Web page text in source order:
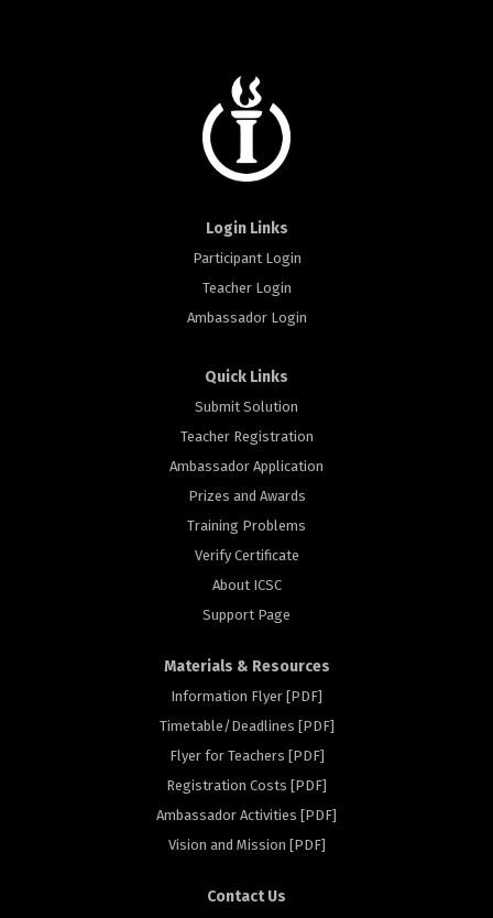
Login Links
Participant Login
Teacher Login
Ambassador Login
Quick Links
Submit Solution
Teacher Registration
Ambassador Application
Prizes and Awards
Training Problems
Verify Certificate
About ICSC
Support Page
Materials & Resources
Information Flyer [PDF]
Timetable/Deadlines [PDF]
Flyer for Teachers [PDF]
Registration Costs [PDF]
Ambassador Activities [PDF]
Vision and Mission [PDF]
Contact Us